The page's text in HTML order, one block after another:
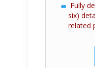
Fully
six)
related